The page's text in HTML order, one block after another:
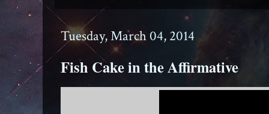
Tuesday, March 04, 2014
Fish Cake in the Affirmative